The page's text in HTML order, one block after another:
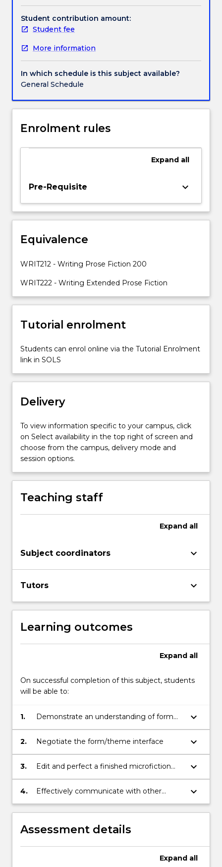
in
a
range
modes.
An
intensive
workshopping
participants
will
throughout
attention
will
be
to
structure,
character,
time/place…
more
click
Read
More
below.
Student contribution amount:
Student fee
More information
In which schedule is this subject available?
General Schedule
Enrolment rules
Expand all
Pre-Requisite keyboard_arrow_down
Equivalence
WRIT212 - Writing Prose Fiction 200
WRIT222 - Writing Extended Prose Fiction
Tutorial enrolment
Students can enrol online via the Tutorial Enrolment
link in SOLS
Delivery
To view information specific to your campus, click
on Select availability in the top right of screen and
choose from the campus, delivery mode and
session options.
Teaching staff
Expand all
Subject coordinators keyboard_arrow_down
Tutors keyboard_arrow_down
Learning outcomes
Expand all
On successful completion of this subject, students
will be able to:
1.
Demonstrate an understanding of form
and the poetics of prose
keyboard_arrow_down
2. Negotiate the form/theme interface keyboard_arrow_down
3.
Edit and perfect a finished microfiction
and/or short story
keyboard_arrow_down
4.
Effectively communicate with other
creative writing practitioners within the
workshop setting
keyboard_arrow_down
Assessment details
Expand all